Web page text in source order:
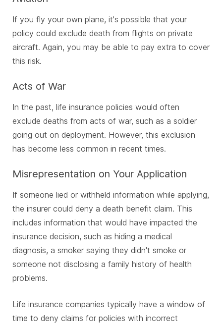
If you fly your own plane, it's possible that your
policy could exclude death from flights on private
aircraft. Again, you may be able to pay extra to cover
this risk.
Acts of War
In the past, life insurance policies would often
exclude deaths from acts of war, such as a soldier
going out on deployment. However, this exclusion
has become less common in recent times.
Misrepresentation on Your Application
If someone lied or withheld information while applying,
the insurer could deny a death benefit claim. This
includes information that would have impacted the
insurance decision, such as hiding a medical
diagnosis, a smoker saying they didn't smoke or
someone not disclosing a family history of health
problems.
Life insurance companies typically have a window of
time to deny claims for policies with incorrect